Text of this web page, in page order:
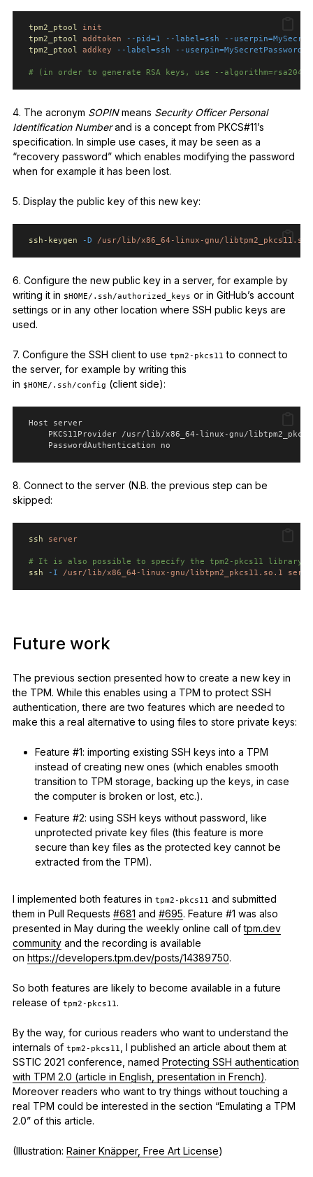
tpm2_ptool
init
tpm2_ptool
addtoken --pid=1 --label=ssh
--
tpm2_ptool
addkey --label=ssh --userpin=MySecretPassword
# (in order to generate RSA keys, use --algorithm=rsa2048
4. The acronym SOPINmeans Security Officer Personal
Identification Numberand is a concept from PKCS#11’s
specification. In simple use cases, it may be seen as a
“recovery password” which enables modifying the password
when for example it has been lost.
5. Display the public key of this new key:
ssh-keygen -D /usr/lib/x86_64-linux-gnu/
6. Configure the new public key in a server, for example by
writing it in $HOME/.ssh/authorized_keys or in GitHub’s account
settings or in any other location where SSH public keys are
used.
7. Configure the SSH client to use tpm2-pkcs11 to connect to
the server, for example by writing this
in $HOME/.ssh/config (client side):
Host server
PKCS11Provider /usr/lib/x86_64-linux-gnu/
     PasswordAuthentication no
8. Connect to the server (N.B. the previous step can be
skipped:
ssh server
# It is also possible to specify the tpm2-pkcs11 library
ssh
-I /usr/lib/x86_64-linux-gnu/libtpm2_pkcs11.so.1
Future work
The previous section presented how to create a new key in
the TPM. While this enables using a TPM to protect SSH
authentication, there are two features which are needed to
make this a real alternative to using files to store private keys:
Feature #1: importing existing SSH keys into a TPM
instead of creating new ones (which enables smooth
transition to TPM storage, backing up the keys, in case
the computer is broken or lost, etc.).
Feature #2: using SSH keys without password, like
unprotected private key files (this feature is more
secure than key files as the protected key cannot be
extracted from the TPM).
I implemented both features in tpm2-pkcs11 and submitted
them in Pull Requests #681 and #695. Feature #1 was also
presented in May during the weekly online call oftpm.dev
communityand the recording is available
on https://developers.tpm.dev/posts/14389750.
So both features are likely to become available in a future
release of tpm2-pkcs11.
By the way, for curious readers who want to understand the
internals of tpm2-pkcs11
, I published an article about them at
SSTIC 2021 conference, named Protecting SSH authentication
with TPM 2.0 (article in English, presentation in French).
Moreover readers who want to try things without touching a
real TPM could be interested in the section “Emulating a TPM
2.0” of this article.
(Illustration: Rainer Knäpper, Free Art License)